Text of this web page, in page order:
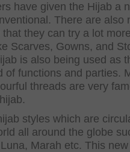
have given the Hijab a
There are also
they can try a lot
Scarves, Gowns, and
is also being used as
of functions and parties.
threads are very
styles which are
all around the globe
Marah etc. This